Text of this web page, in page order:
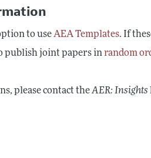
to useAEA Templates. If
publish joint papers inrandom
please contact theAER: Insights